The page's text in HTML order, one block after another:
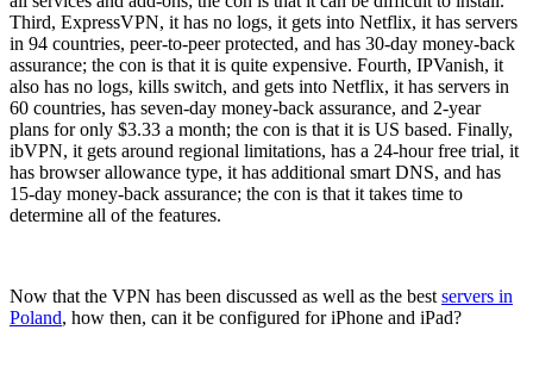
Third, ExpressVPN, it has no logs, it gets into Netflix, it has servers
in 94 countries, peer-to-peer protected, and has 30-day money-back
assurance; the con is that it is quite expensive. Fourth, IPVanish, it
also has no logs, kills switch, and gets into Netflix, it has servers in
60 countries, has seven-day money-back assurance, and 2-year
plans for only $3.33 a month; the con is that it is US based. Finally,
ibVPN, it gets around regional limitations, has a 24-hour free trial, it
has browser allowance type, it has additional smart DNS, and has
15-day money-back assurance; the con is that it takes time to
determine all of the features.
Now that the VPN has been discussed as well as the best servers in
Poland, how then, can it be configured for iPhone and iPad?